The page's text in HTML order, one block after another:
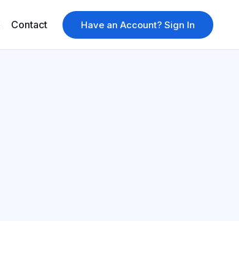
Contact Have an Account? Sign In